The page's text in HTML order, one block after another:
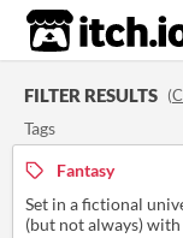
itch.io
FILTER RESULTS (
Tags
Fantasy
Set in a fictional
(but not always)